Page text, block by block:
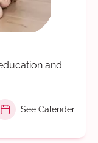
and
See Calender